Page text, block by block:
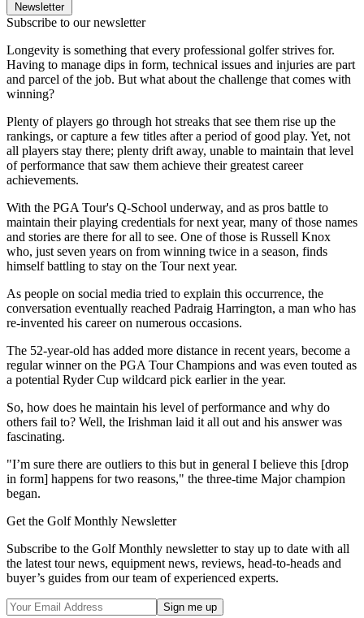
Newsletter
Subscribe to our newsletter
Longevity is something that every professional golfer strives for.
Having to manage dips in form, technical issues and injuries are part
and parcel of the job. But what about the challenge that comes with
winning?
Plenty of players go through hot streaks that see them rise up the
rankings, or capture a few titles after a period of good play. Yet, not
all players stay there; plenty drift away, unable to maintain that level
of performance that saw them achieve their greatest career
achievements.
With the PGA Tour's Q-School underway, and as pros battle to
maintain their playing credentials for next year, many of those names
and stories are there for all to see. One of those is Russell Knox
who, just seven years on from winning twice in a season, finds
himself battling to stay on the Tour next year.
As people on social media tried to explain this occurrence, the
conversation eventually reached Padraig Harrington, a man who has
re-invented his career on numerous occasions.
The 52-year-old has added more distance in recent years, become a
regular winner on the PGA Tour Champions and was even touted as
a potential Ryder Cup wildcard pick earlier in the year.
So, how does he maintain his level of performance and why do
others fail to? Well, the Irishman laid it all out and his answer was
fascinating.
"I’m sure there are outliers to this but in general I believe this [drop
in form] happens for two reasons," the three-time Major champion
began.
Get the Golf Monthly Newsletter
Subscribe to the Golf Monthly newsletter to stay up to date with all
the latest tour news, equipment news, reviews, head-to-heads and
buyer’s guides from our team of experienced experts.